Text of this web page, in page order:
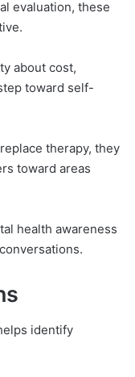
evaluation, these
about cost,
toward self-
therapy, they
toward areas
health awareness
identify